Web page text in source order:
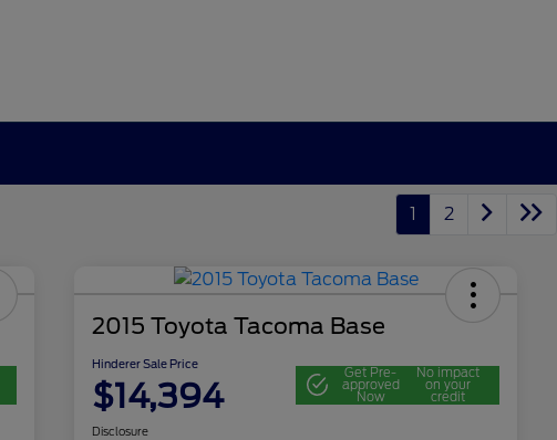
1 2
2015 Toyota Tacoma Base
Hinderer Sale Price
$14,394
Get Pre-
approved
Now
No impact
on your
credit
Disclosure